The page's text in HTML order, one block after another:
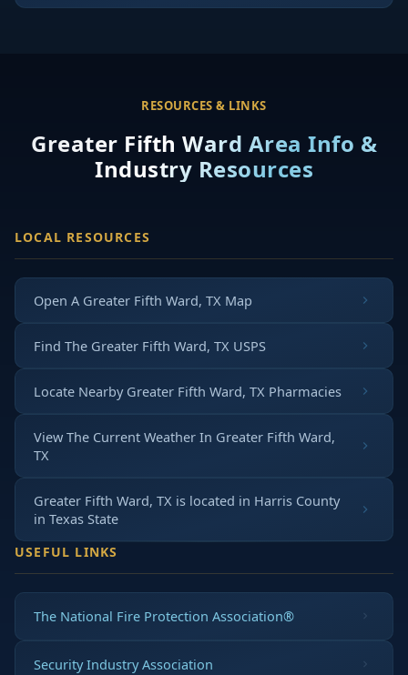
RESOURCES & LINKS
Greater Fifth Ward Area Info &
Industry Resources
LOCAL RESOURCES
Open A Greater Fifth Ward, TX Map
Find The Greater Fifth Ward, TX USPS
Locate Nearby Greater Fifth Ward, TX Pharmacies
View The Current Weather In Greater Fifth Ward,
TX
Greater Fifth Ward, TX is located in Harris County
in Texas State
USEFUL LINKS
The National Fire Protection Association®
Security Industry Association